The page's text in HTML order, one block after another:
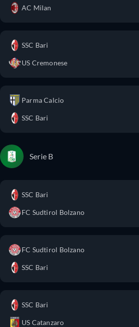
AC Milan
SSC Bari
US Cremonese
Parma Calcio
SSC Bari
Serie B
SSC Bari
FC Sudtirol Bolzano
FC Sudtirol Bolzano
SSC Bari
SSC Bari
US Catanzaro